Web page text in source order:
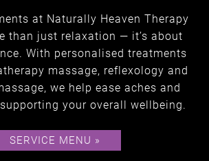
TREATMENTS
at Naturally Heaven Therapy
than just relaxation — it’s about
With personalised treatments
massage, reflexology and
we help ease aches and
your overall wellbeing.
SERVICE MENU »